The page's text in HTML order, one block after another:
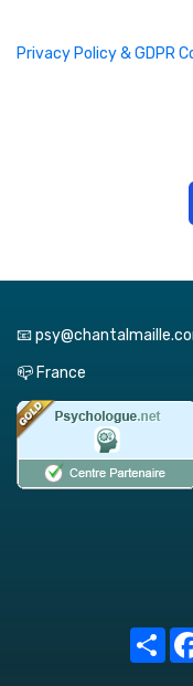
Privacy Policy & GDPR
📧
📪 France